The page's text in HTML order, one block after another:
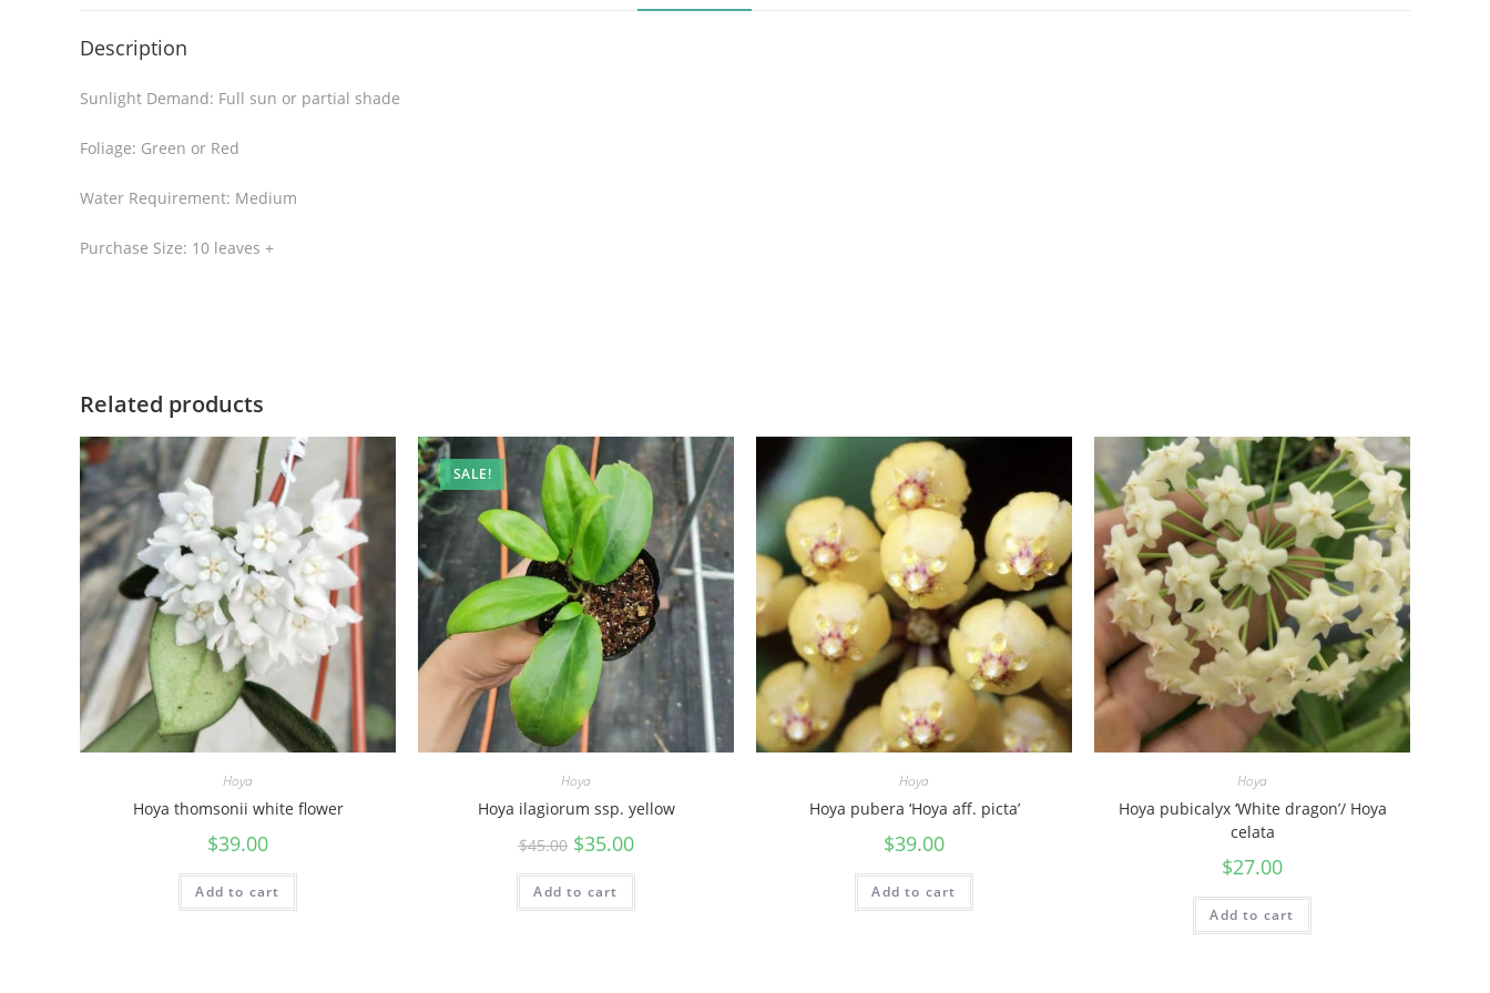
Description
Sunlight Demand: Full sun or partial shade
Foliage: Green or Red
Water Requirement: Medium
Purchase Size: 10 leaves +
Related products
Hoya
Hoya thomsonii white flower
$39.00
Add to cart
SALE!
Hoya
Hoya ilagiorum ssp. yellow
$45.00 $35.00
Add to cart
Hoya
Hoya pubera ‘Hoya aff. picta’
$39.00
Add to cart
Hoya
Hoya pubicalyx ‘White dragon’/ Hoya
celata
$27.00
Add to cart